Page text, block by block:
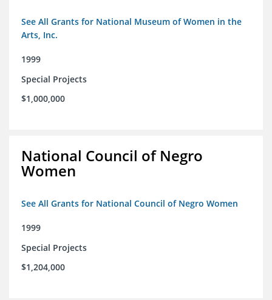
See All Grants for National Museum of Women in the
Arts, Inc.
1999
Special Projects
$1,000,000
National Council of Negro
Women
See All Grants for National Council of Negro Women
1999
Special Projects
$1,204,000